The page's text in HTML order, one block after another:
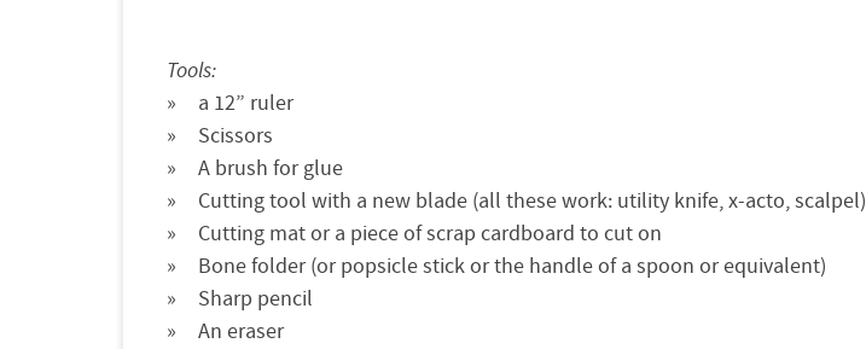
Tools:
a 12” ruler
Scissors
A brush for glue
Cutting tool with a new blade (all these work: utility knife, x-acto, scalpel)
Cutting mat or a piece of scrap cardboard to cut on
Bone folder (or popsicle stick or the handle of a spoon or equivalent)
Sharp pencil
An eraser